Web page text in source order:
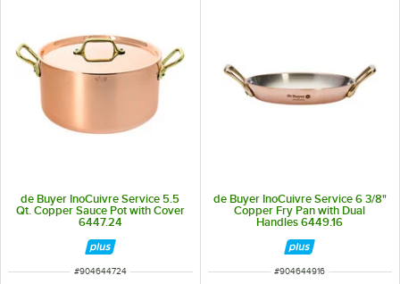
de Buyer InoCuivre Service 5.5
Qt. Copper Sauce Pot with Cover
6447.24
ITEM NUMBER
#904644724
de Buyer InoCuivre Service 6 3/8"
Copper Fry Pan with Dual
Handles 6449.16
ITEM NUMBER
#904644916